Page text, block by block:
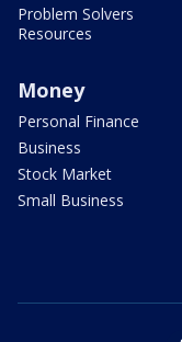
Problem Solvers
Resources
Money
Personal Finance
Business
Stock Market
Small Business